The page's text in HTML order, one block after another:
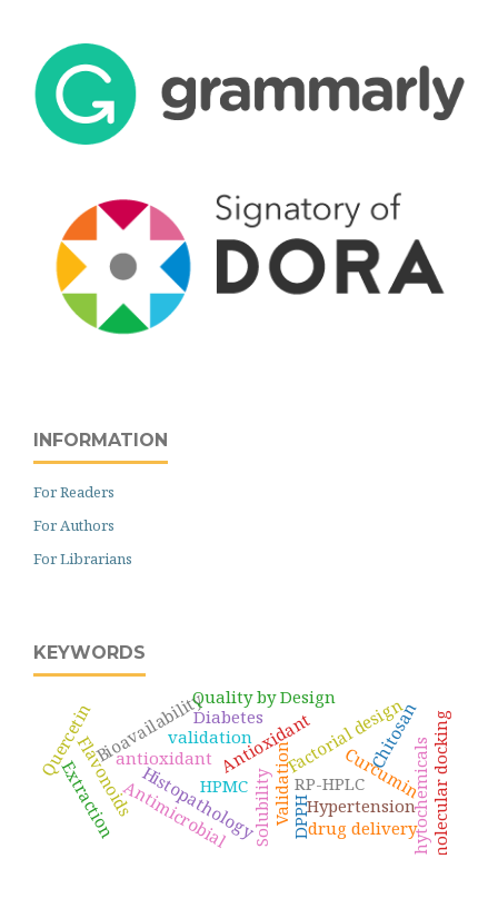
INFORMATION
For Readers
For Authors
For Librarians
KEYWORDS
Antioxidant
antioxidant ValidationRP-HPLCCurcumin
Bioavailabilityvalidation
HistopathologySolubility
Factorial design
DPPH
Flavonoids
Quercetin
Hypertension
Chitosan
Antimicrobial
Diabetes
HPMC phytochemicals
Extraction molecular docking
drug delivery
Quality by Design